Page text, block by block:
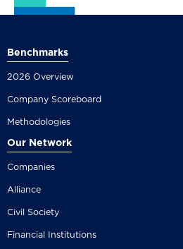
Benchmarks
2026 Overview
Company Scoreboard
Methodologies
Our Network
Companies
Alliance
Civil Society
Financial Institutions